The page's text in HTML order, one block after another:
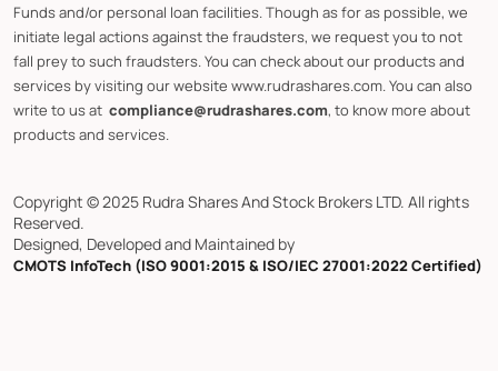
Funds and/or personal loan facilities. Though as for as possible, we
initiate legal actions against the fraudsters, we request you to not
fall prey to such fraudsters. You can check about our products and
services by visiting our website www.rudrashares.com. You can also
write to us at compliance@rudrashares.com, to know more about
products and services.
Copyright © 2025 Rudra Shares And Stock Brokers LTD. All rights
Reserved.
Designed, Developed and Maintained by
CMOTS InfoTech (ISO 9001:2015 & ISO/IEC 27001:2022 Certified)